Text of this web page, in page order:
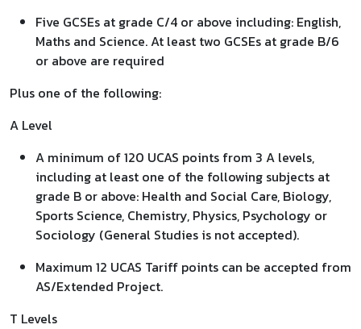
Five GCSEs at grade C/4 or above including: English,
Maths and Science. At least two GCSEs at grade B/6
or above are required
Plus one of the following:
A Level
A minimum of 120 UCAS points from 3 A levels,
including at least one of the following subjects at
grade B or above: Health and Social Care, Biology,
Sports Science, Chemistry, Physics, Psychology or
Sociology (General Studies is not accepted).
Maximum 12 UCAS Tariff points can be accepted from
AS/Extended Project.
T Levels